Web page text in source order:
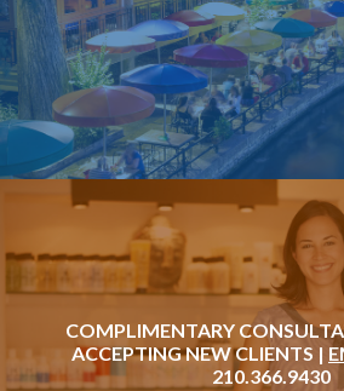
COMPLIMENTARY
ACCEPTING NEW CLIENTS |
210.366.9430